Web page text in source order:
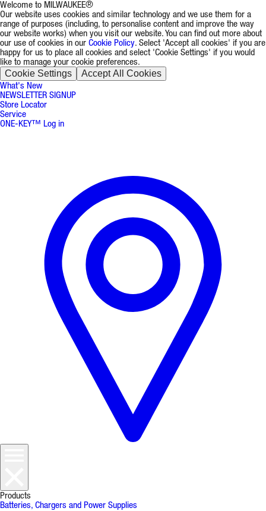
Welcome to MILWAUKEE®
Our website uses cookies and similar technology and we use them for a
range of purposes (including, to personalise content and improve the way
our website works) when you visit our website. You can find out more about
our use of cookies in our Cookie Policy. Select 'Accept all cookies' if you are
happy for us to place all cookies and select 'Cookie Settings' if you would
like to manage your cookie preferences.
Cookie Settings Accept All Cookies
What's New
NEWSLETTER SIGNUP
Store Locator
Service
ONE-KEY™ Log in
Products
Batteries, Chargers and Power Supplies